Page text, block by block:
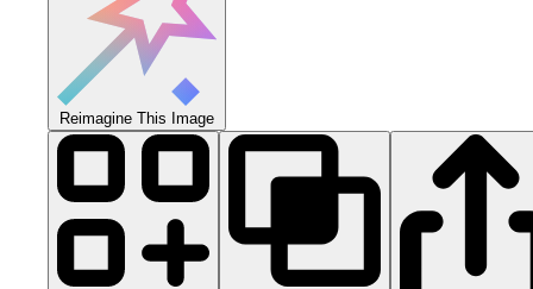
Reimagine This Image